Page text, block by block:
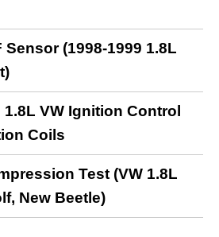
(1998-1999 1.8L
VW Ignition Control
Coils
Test (VW 1.8L
New Beetle)